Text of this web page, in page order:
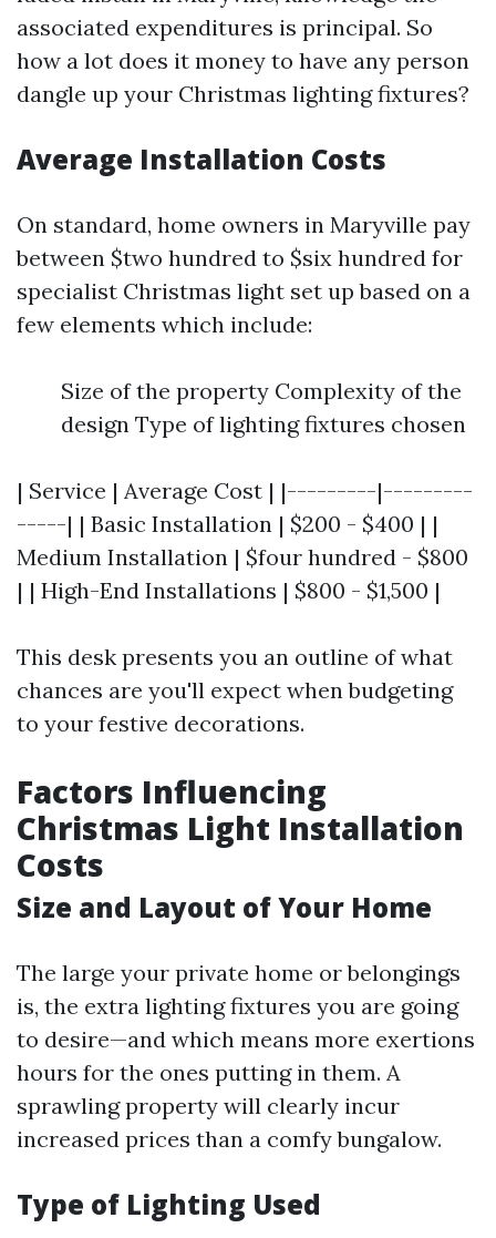
associated expenditures is principal. So
how a lot does it money to have any person
dangle up your Christmas lighting fixtures?
Average Installation Costs
On standard, home owners in Maryville pay
between $two hundred to $six hundred for
specialist Christmas light set up based on a
few elements which include:
Size of the property Complexity of the
design Type of lighting fixtures chosen
| Service | Average Cost | |---------|---------
-----| | Basic Installation | $200 - $400 | |
Medium Installation | $four hundred - $800
| | High-End Installations | $800 - $1,500 |
This desk presents you an outline of what
chances are you'll expect when budgeting
to your festive decorations.
Factors Influencing
Christmas Light Installation
Costs
Size and Layout of Your Home
The large your private home or belongings
is, the extra lighting fixtures you are going
to desire—and which means more exertions
hours for the ones putting in them. A
sprawling property will clearly incur
increased prices than a comfy bungalow.
Type of Lighting Used